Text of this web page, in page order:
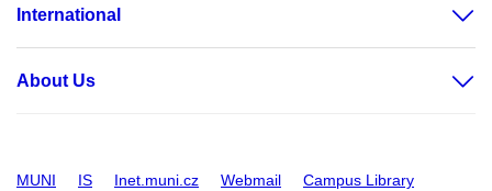
International
About Us
MUNI IS Inet.muni.cz Webmail Campus Library